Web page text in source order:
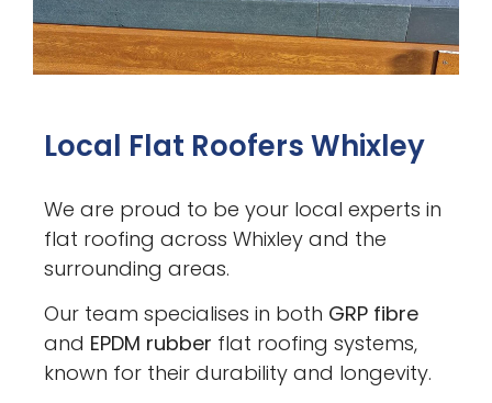
Local Flat Roofers Whixley
We are proud to be your local experts in
flat roofing across Whixley and the
surrounding areas.
Our team specialises in both GRP fibre
and EPDM rubber flat roofing systems,
known for their durability and longevity.